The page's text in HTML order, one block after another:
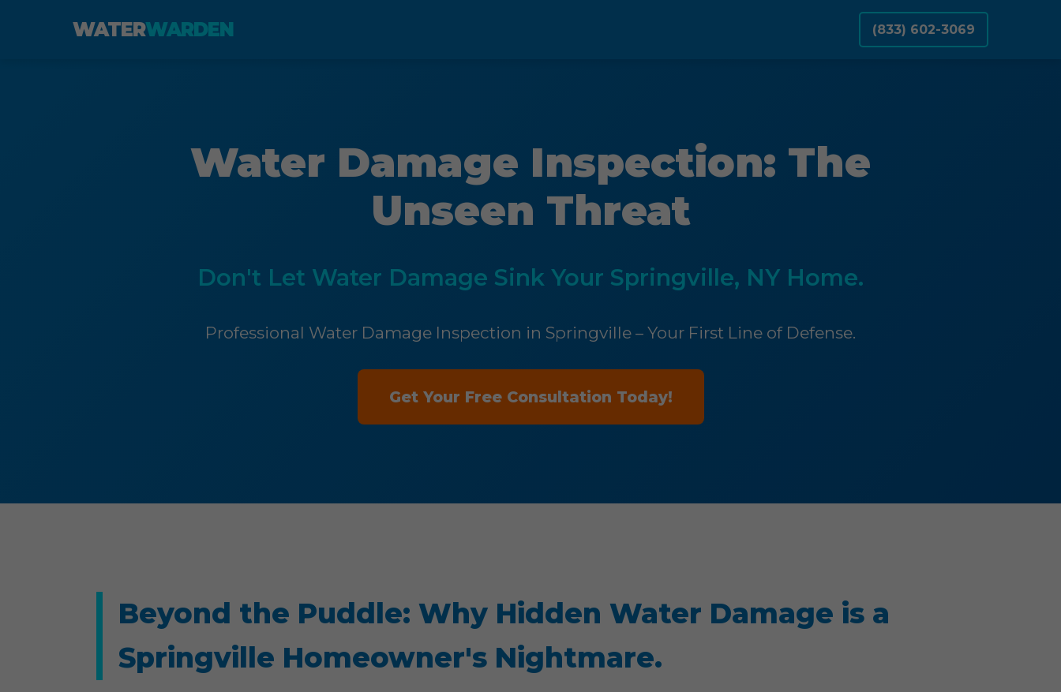
WATERWARDEN (833) 602-3069
Water Damage Inspection: The
Unseen Threat
Don't Let Water Damage Sink Your Springville, NY Home.
Professional Water Damage Inspection in Springville – Your First Line of Defense.
Get Your Free Consultation Today!
Beyond the Puddle: Why Hidden Water Damage is a
Springville Homeowner's Nightmare.